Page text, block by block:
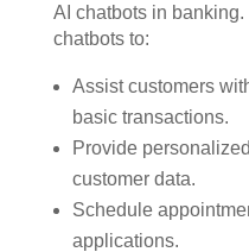
AI chatbots in
chatbots to:
Assist customers
basic transactions.
Provide
customer data.
Schedule
applications.